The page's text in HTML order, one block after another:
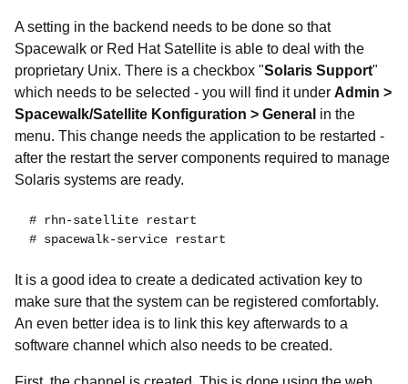
A setting in the backend needs to be done so that
Spacewalk or Red Hat Satellite is able to deal with the
proprietary Unix. There is a checkbox "Solaris Support"
which needs to be selected - you will find it under Admin >
Spacewalk/Satellite Konfiguration > General in the
menu. This change needs the application to be restarted -
after the restart the server components required to manage
Solaris systems are ready.
# rhn-satellite restart
# spacewalk-service restart
It is a good idea to create a dedicated activation key to
make sure that the system can be registered comfortably.
An even better idea is to link this key afterwards to a
software channel which also needs to be created.